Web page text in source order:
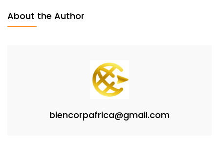
About the Author
biencorpafrica@gmail.com